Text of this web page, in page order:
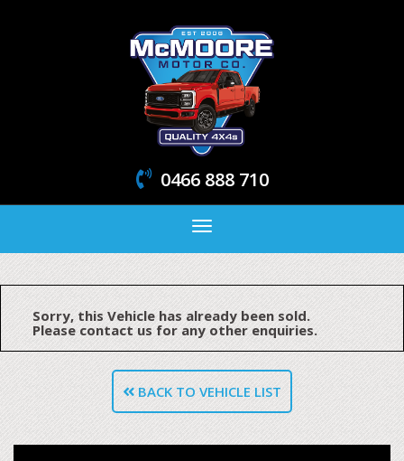
0466 888 710
Toggle
navigation
Sorry, this Vehicle has already been sold.
Please contact us for any other enquiries.
BACK TO VEHICLE LIST